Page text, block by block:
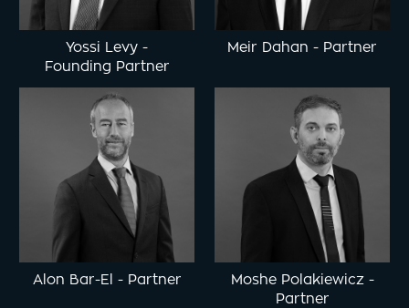
Yossi Levy -
Founding Partner
Meir Dahan - Partner
Alon Bar-El - Partner Moshe Polakiewicz-
Partner